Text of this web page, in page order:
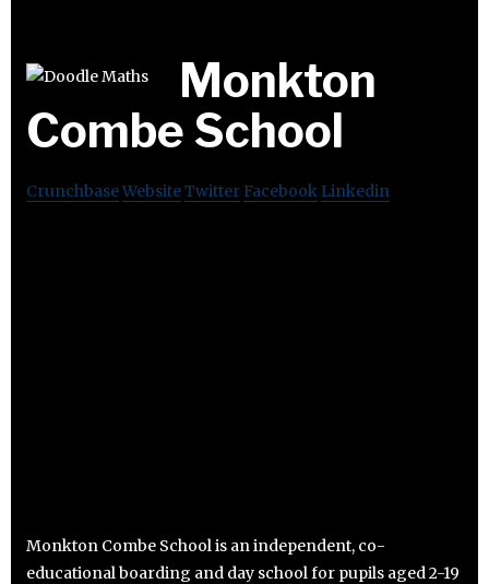
Monkton
Combe School
CrunchbaseWebsiteTwitter Facebook Linkedin
Monkton Combe School is an independent, co-
educational boarding and day school for pupils aged 2-19